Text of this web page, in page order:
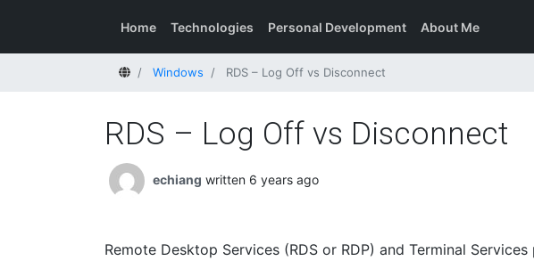
Home Technologies Personal Development About Me
HomeWindows RDS – Log Off vs Disconnect
RDS – Log Off vs Disconnect
echiang written 6 years ago
Remote Desktop Services (RDS or RDP) and Terminal